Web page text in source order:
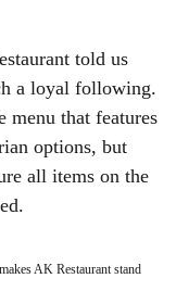
told us
a loyal following.
menu that features
options, but
all items on the
AK Restaurant stand